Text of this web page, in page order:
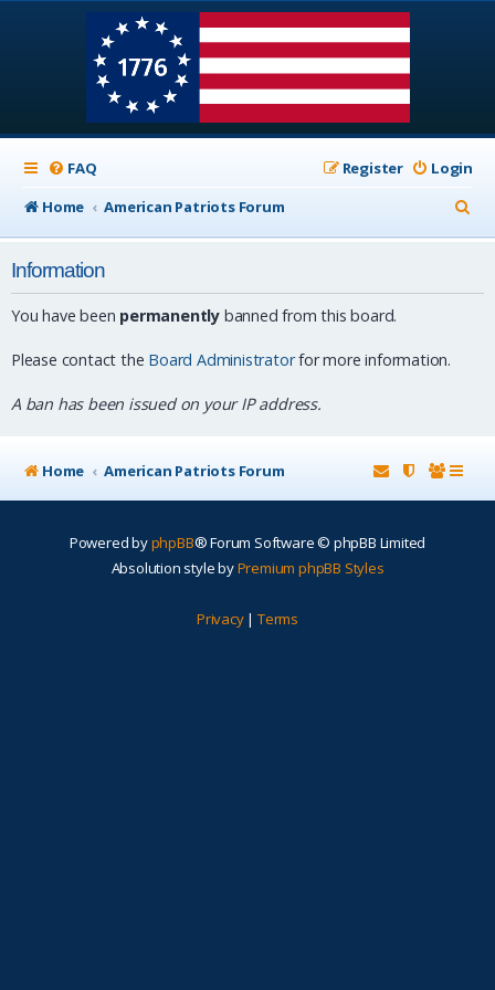
FAQ Login
Register
Home
American Patriots Forum
e
Information
You have been permanently banned from this board.
Please contact the Board Administratorfor more information.
A ban has been issued on your IP address.
Home American Patriots Forum
Powered byphpBB® Forum Software © phpBB Limited
Absolution style byPremium phpBB Styles
Privacy| Terms